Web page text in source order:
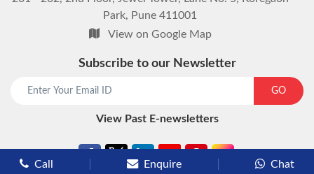
Park, Pune 411001
View on Google Map
Subscribe to our Newsletter
GO
View Past E-newsletters
Call Enquire Chat